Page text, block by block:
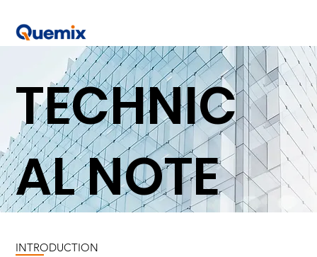
TECHNIC
AL NOTE
INTRODUCTION